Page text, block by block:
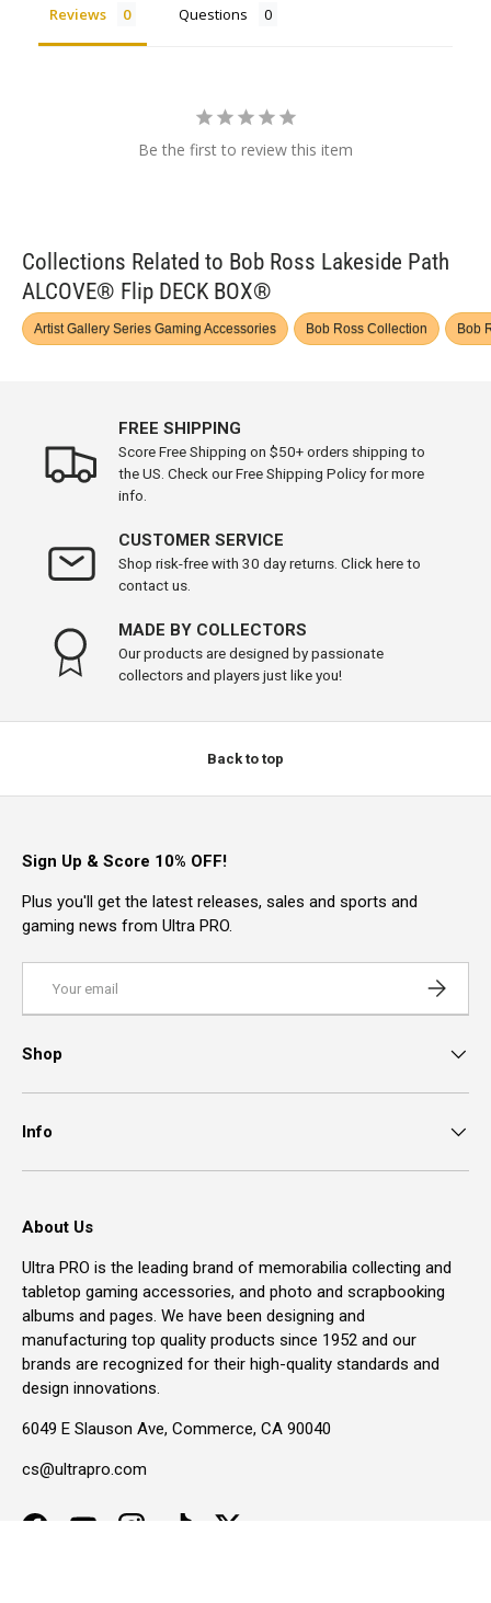
Reviews Questions
Be the first to review this item
Collections Related to Bob Ross Lakeside Path
ALCOVE® Flip DECK BOX®
Artist Gallery Series Gaming Accessories Bob Ross Collection Bob
FREE SHIPPING
Score Free Shipping on $50+ orders shipping to
the US. Check our Free Shipping Policy for more
info.
CUSTOMER SERVICE
Shop risk-free with 30 day returns. Click here to
contact us.
MADE BY COLLECTORS
Our products are designed by passionate
collectors and players just like you!
Back to top
Sign Up & Score 10% OFF!
Plus you'll get the latest releases, sales and sports and
gaming news from Ultra PRO.
Shop
Info
About Us
Ultra PRO is the leading brand of memorabilia collecting and
tabletop gaming accessories, and photo and scrapbooking
albums and pages. We have been designing and
manufacturing top quality products since 1952 and our
brands are recognized for their high-quality standards and
design innovations.
6049 E Slauson Ave, Commerce, CA 90040
cs@ultrapro.com